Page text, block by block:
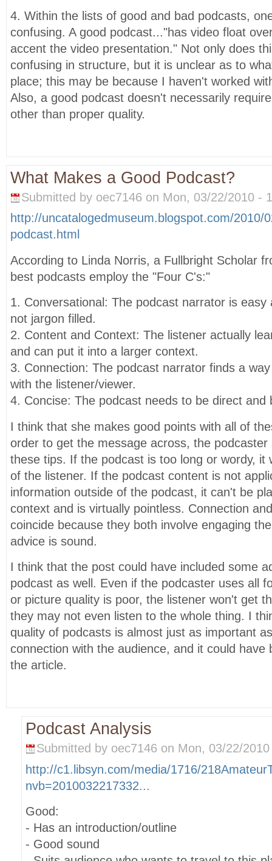
4. Within the lists of good and bad podcasts,
confusing. A good podcast..."has video float
accent the video presentation." Not only does
confusing in structure, but it is unclear as to
place; this may be because I haven't worked
Also, a good podcast doesn't necessarily
other than proper quality.
What Makes a Good Podcast?
Submitted by oec7146 on Mon, 03/22/2010 -
http://uncatalogedmuseum.blogspot.com/2010/
podcast.html
According to Linda Norris, a Fullbright Scholar
best podcasts employ the "Four C's:"
1. Conversational: The podcast narrator is
not jargon filled.
2. Content and Context: The listener actually
and can put it into a larger context.
3. Connection: The podcast narrator finds a
with the listener/viewer.
4. Concise: The podcast needs to be direct and
I think that she makes good points with all of
order to get the message across, the podcaster
these tips. If the podcast is too long or wordy, it
of the listener. If the podcast content is not
information outside of the podcast, it can't be
context and is virtually pointless. Connection
coincide because they both involve engaging
advice is sound.
I think that the post could have included some
podcast as well. Even if the podcaster uses all
or picture quality is poor, the listener won't get
they may not even listen to the whole thing. I
quality of podcasts is almost just as important
connection with the audience, and it could have
the article.
Podcast Analysis
Submitted by oec7146 on Mon, 03/22/
http://c1.libsyn.com/media/1716/
nvb=2010032217332...
Good:
- Has an introduction/outline
- Good sound